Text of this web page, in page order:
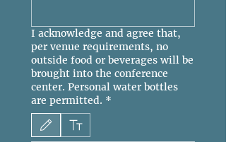
I acknowledge and agree that,
per venue requirements, no
outside food or beverages will be
brought into the conference
center. Personal water bottles
are permitted. *
Drawing mode selected. Drawing requires a mouse or